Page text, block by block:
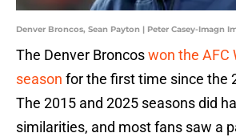
Denver Broncos, Sean Payton | Peter Casey-Imagn
The Denver Broncoswon the AFC
season for the first time since the
The 2015 and 2025 seasons did
similarities, and most fans saw a